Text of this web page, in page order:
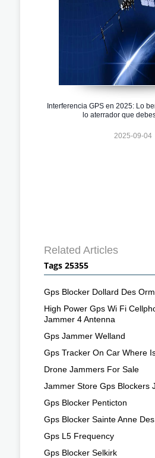
Interferencia GPS en 2025: Lo
lo aterrador que
2025-09-04
Related Articles
Tags 25355
Gps Blocker Dollard Des
High Power Gps Wi Fi
Jammer 4 Antenna
Gps Jammer Welland
Gps Tracker On Car Where
Drone Jammers For Sale
Jammer Store Gps Blockers
Gps Blocker Penticton
Gps Blocker Sainte Anne
Gps L5 Frequency
Gps Blocker Selkirk